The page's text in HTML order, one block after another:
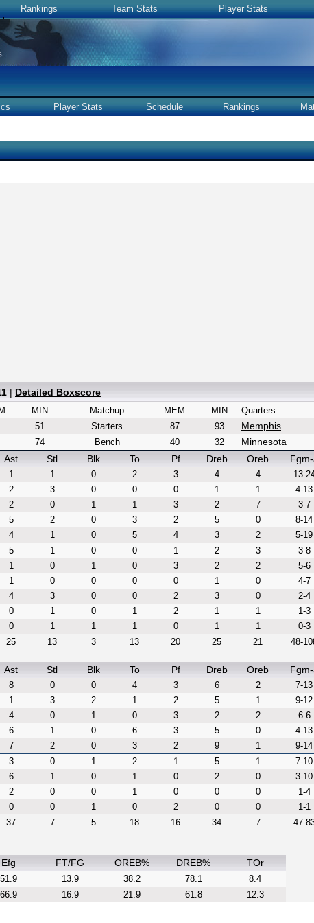
Rankings Team Stats Player Stats
Player Stats Schedule Rankings
| Detailed Boxscore
MIN
51
74
Matchup MEM
MIN
Starters
87
93
Bench
40 32
Quarters
Memphis
Minnesota
Ast Stl Blk To Pf Dreb Oreb
1 1 0 2 3 4 4
13-
2 3 0 0 0 1 1
4-13
2 0 1 1 3 2 7
3-7
5 2 0 3 2 5 0
8-14
4 1 0 5 4 3 2
5-19
5 1 0 0 1 2 3
3-8
1 0 1 0 3 2 2
5-6
1 0 0 0 0 1 0
4-7
4 3 0 0 2 3 0
2-4
0 1 0 1 2 1 1
1-3
0 1 1 1 0 1 1
0-3
25 13 3 13 20 25 21 48-
Ast Stl Blk To Pf Dreb Oreb
8 0 0 4 3 6 2
7-13
1 3 2 1 2 5 1
9-12
4 0 1 0 3 2 2
6-6
6 1 0 6 3 5 0
4-13
7 2 0 3 2 9 1
9-14
3 0 1 2 1 5 1
7-10
6 1 0 1 0 2 0
3-10
2 0 0 1 0 0 0
1-4
0 0 1 0 2 0 0
1-1
37 7 5 18 16 34 7 47-
Efg FT/FG OREB% DREB% TOr
51.9 13.9 38.2 78.1
8.4
66.9 16.9 21.9 61.8 12.3